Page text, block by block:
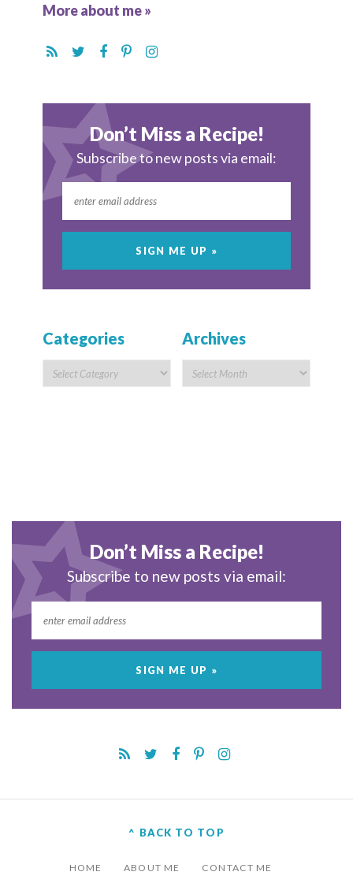
More about me »
Don’t Miss a Recipe!
Subscribe to new posts via email:
Categories Archives
Don’t Miss a Recipe!
Subscribe to new posts via email:
^ BACK TO TOP
HOME ABOUT ME
CONTACT ME